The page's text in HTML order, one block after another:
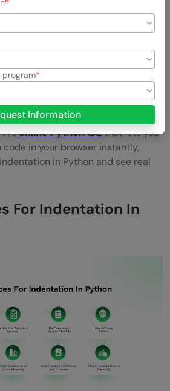
with the loop block, so Python
online Python IDEthat lets you
in your browser instantly,
in Python and see real
For Indentation In
program
Information